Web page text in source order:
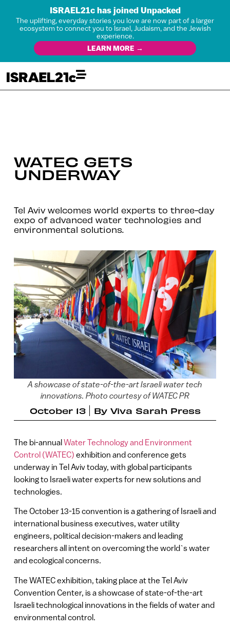
ISRAEL21c has joined Unpacked
The uplifting, everyday stories you love are now part of a larger
ecosystem to connect you to Israel, Judaism, and the Jewish
experience.
LEARN MORE →
WATEC GETS
UNDERWAY
Tel Aviv welcomes world experts to three-day
expo of advanced water technologies and
environmental solutions.
A showcase of state-of-the-art Israeli water tech
innovations. Photo courtesy of WATEC PR
October 13 By Viva Sarah Press
The bi-annualWater Technology and Environment
Control (WATEC) exhibition and conference gets
underway in Tel Aviv today, with global participants
looking to Israeli water experts for new solutions and
technologies.
The October 13-15 convention is a gathering of Israeli and
international business executives, water utility
engineers, political decision-makers and leading
researchers all intent on overcoming the world`s water
and ecological concerns.
The WATEC exhibition, taking place at the Tel Aviv
Convention Center, is a showcase of state-of-the-art
Israeli technological innovations in the fields of water and
environmental control.